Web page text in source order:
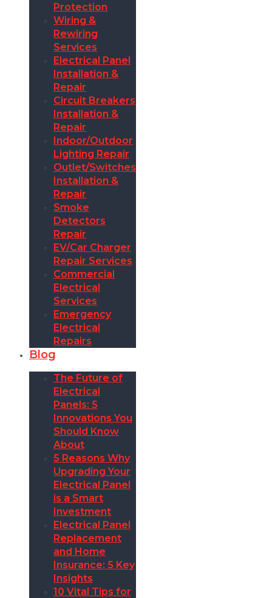
Protection
Wiring &
Rewiring
Services
Electrical Panel
Installation &
Repair
Circuit Breakers
Installation &
Repair
Indoor/Outdoor
Lighting Repair
Outlet/Switches
Installation &
Repair
Smoke
Detectors
Repair
EV/Car Charger
Repair Services
Commercial
Electrical
Services
Emergency
Electrical
Repairs
Blog
The Future of
Electrical
Panels: 5
Innovations You
Should Know
About
5 Reasons Why
Upgrading Your
Electrical Panel
is a Smart
Investment
Electrical Panel
Replacement
and Home
Insurance: 5 Key
Insights
10 Vital Tips for